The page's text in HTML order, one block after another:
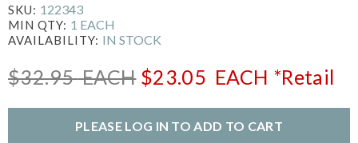
SKU: 122343
MIN QTY: 1 EACH
AVAILABILITY: IN STOCK
$32.95EACH $23.05 EACH *Retail
PLEASE LOG IN TO ADD TO CART